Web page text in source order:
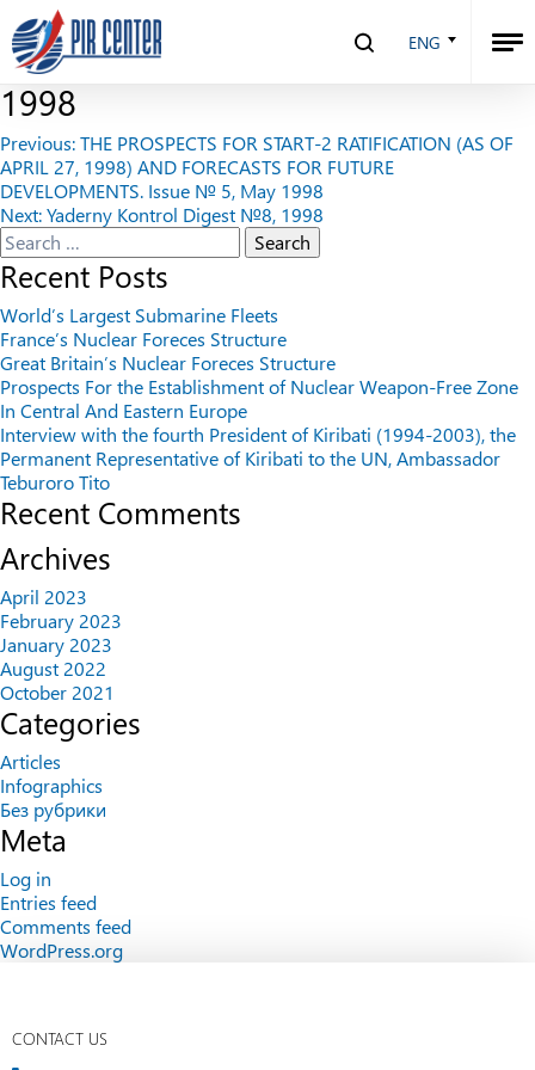
ENG
THE STRUGGLE FOR THE START-2
RATIFICATION. Issue № 6, May
1998
Post
navigation
Previous:THE PROSPECTS FOR START-2 RATIFICATION (AS OF
APRIL 27, 1998) AND FORECASTS FOR FUTURE
DEVELOPMENTS. Issue № 5, May 1998
Next:Yaderny Kontrol Digest №8, 1998
Search
for:
Recent Posts
World’s Largest Submarine Fleets
France’s Nuclear Foreces Structure
Great Britain’s Nuclear Foreces Structure
Prospects For the Establishment of Nuclear Weapon-Free Zone
In Central And Eastern Europe
Interview with the fourth President of Kiribati (1994-2003), the
Permanent Representative of Kiribati to the UN, Ambassador
Teburoro Tito
Recent Comments
Archives
April 2023
February 2023
January 2023
August 2022
October 2021
Categories
Articles
Infographics
Без рубрики
Meta
Log in
Entries feed
Comments feed
WordPress.org
CONTACT US